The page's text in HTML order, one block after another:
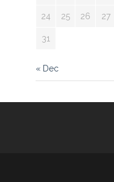
24 25 26 27
31
« Dec